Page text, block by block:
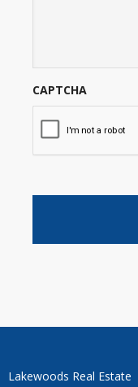
CAPTCHA
Lakewoods Real Estate